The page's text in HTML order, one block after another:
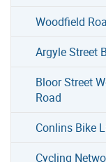
Woodfield
Argyle Street
Bloor Street
Road
Conlins Bike
Cycling